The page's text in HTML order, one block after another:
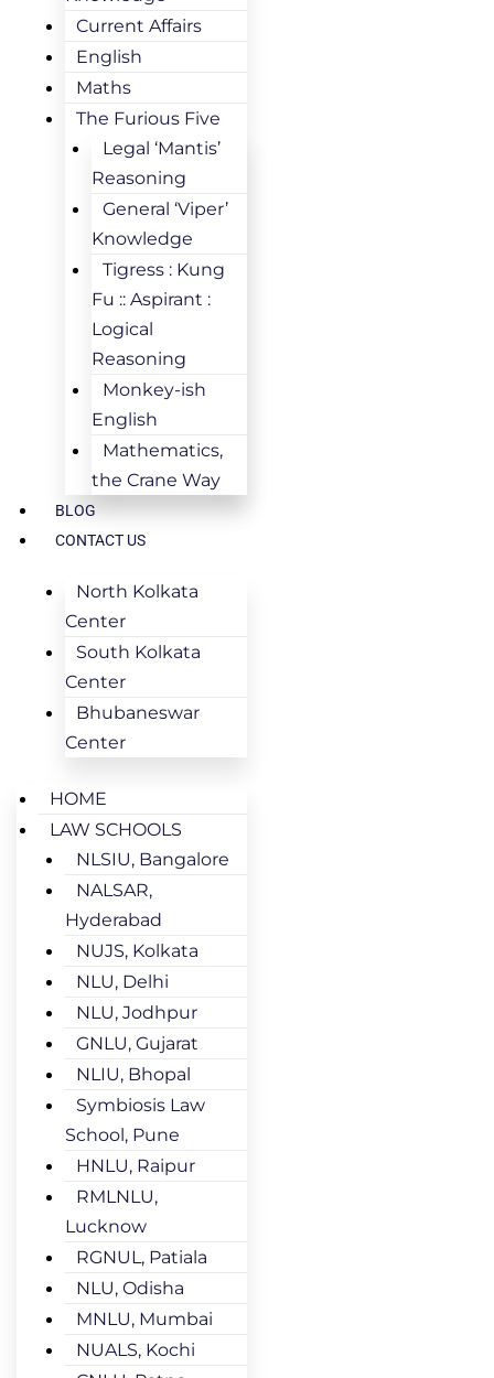
Current Affairs
English
Maths
The Furious Five
Legal ‘Mantis’
Reasoning
General ‘Viper’
Knowledge
Tigress : Kung
Fu :: Aspirant :
Logical
Reasoning
Monkey-ish
English
Mathematics,
the Crane Way
BLOG
CONTACT US
North Kolkata
Center
South Kolkata
Center
Bhubaneswar
Center
HOME
LAW SCHOOLS
NLSIU, Bangalore
NALSAR,
Hyderabad
NUJS, Kolkata
NLU, Delhi
NLU, Jodhpur
GNLU, Gujarat
NLIU, Bhopal
Symbiosis Law
School, Pune
HNLU, Raipur
RMLNLU,
Lucknow
RGNUL, Patiala
NLU, Odisha
MNLU, Mumbai
NUALS, Kochi